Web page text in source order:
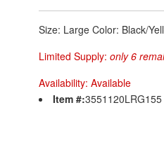
Size: Large Color: Black/
Limited Supply: only 6
Availability: Available
Item #:3551120LRG155